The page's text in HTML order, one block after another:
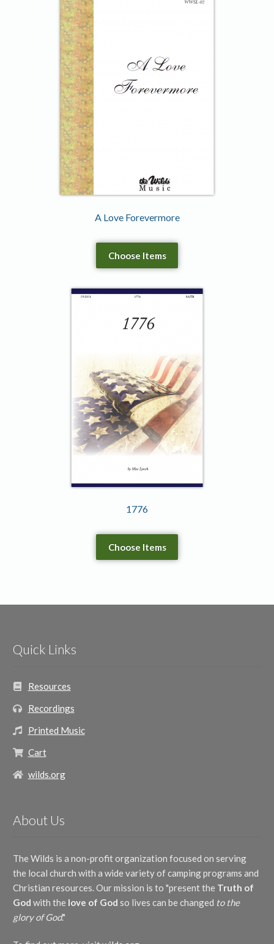
A Love Forevermore
Choose Items
1776
Choose Items
Quick Links
Resources
Recordings
Printed Music
Cart
wilds.org
About Us
The Wilds is a non-profit organization focused on serving
the local church with a wide variety of camping programs and
Christian resources. Our mission is to "present the Truth of
God with the love of God so lives can be changed to the
glory of God."